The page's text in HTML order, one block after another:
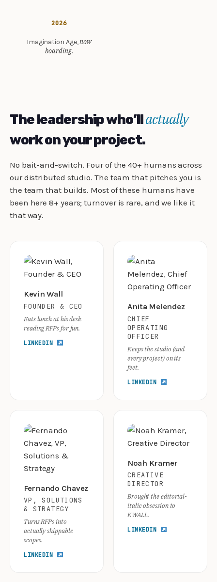
2026
Imagination Age,now
boarding.
The leadership who’llactually
work on your project.
No bait-and-switch. Four of the 40+ humans across
our distributed studio. The team that pitches you is
the team that builds. Most of these humans have
been here 8+ years; turnover is rare, and we like it
that way.
Kevin Wall
FOUNDER & CEO
Eats lunch at his desk
reading RFPs for fun.
LINKEDIN
Anita Melendez
CHIEF
OPERATING
OFFICER
Keeps the studio (and
every project) on its
feet.
LINKEDIN
Fernando Chavez
VP, SOLUTIONS
& STRATEGY
Turns RFPs into
actually shippable
scopes.
LINKEDIN
Noah Kramer
CREATIVE
DIRECTOR
Brought the editorial-
italic obsession to
KWALL.
LINKEDIN